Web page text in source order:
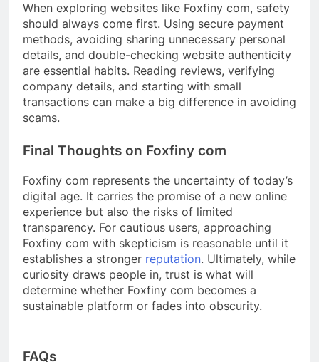
When exploring websites like Foxfiny com, safety
should always come first. Using secure payment
methods, avoiding sharing unnecessary personal
details, and double-checking website authenticity
are essential habits. Reading reviews, verifying
company details, and starting with small
transactions can make a big difference in avoiding
scams.
Final Thoughts on Foxfiny com
Foxfiny com represents the uncertainty of today’s
digital age. It carries the promise of a new online
experience but also the risks of limited
transparency. For cautious users, approaching
Foxfiny com with skepticism is reasonable until it
establishes a stronger reputation. Ultimately, while
curiosity draws people in, trust is what will
determine whether Foxfiny com becomes a
sustainable platform or fades into obscurity.
FAQs